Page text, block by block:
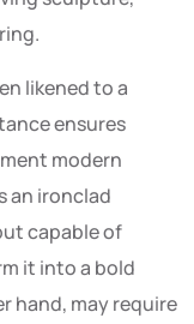
likened to a
ensures
modern
an ironclad
capable of
it into a bold
hand, may require